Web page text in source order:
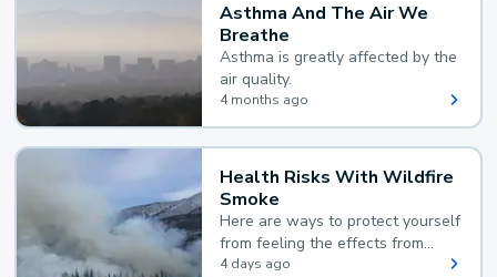
Asthma And The Air We
Breathe
Asthma is greatly affected by the
air quality.
4 months ago
Health Risks With Wildfire
Smoke
Here are ways to protect yourself
from feeling the effects from
wildfire smoke.
4 days ago